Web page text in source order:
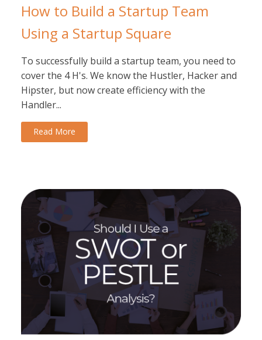
How to Build a Startup Team
Using a Startup Square
To successfully build a startup team, you need to
cover the 4 H's. We know the Hustler, Hacker and
Hipster, but now create efficiency with the
Handler...
Read More